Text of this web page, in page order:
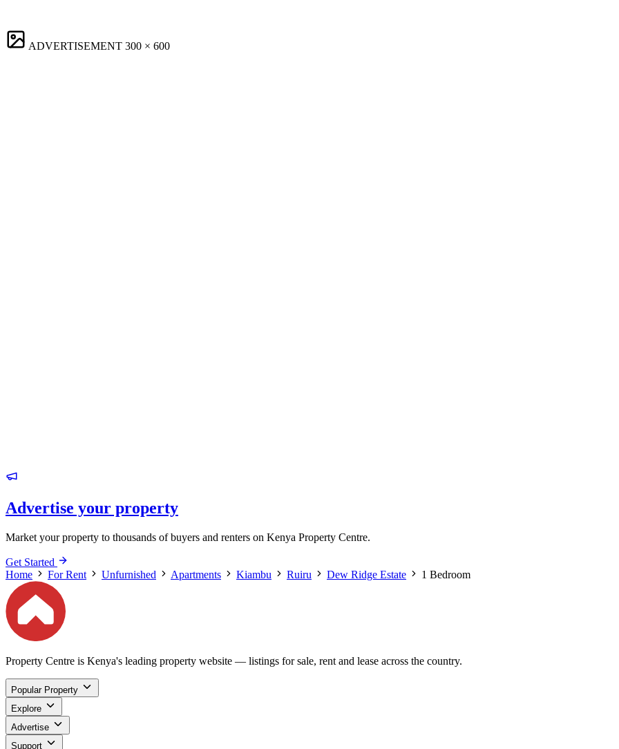
ADVERTISEMENT 300 × 600
Advertise your property
Market your property to thousands of buyers and renters on Kenya Property Centre.
Get Started
Home
For Rent Unfurnished Apartments Kiambu Ruiru Dew Ridge Estate 1 Bedroom
Property Centre is Kenya's leading property website — listings for sale, rent and lease across the country.
Popular Property
Explore
Advertise
Support